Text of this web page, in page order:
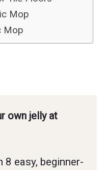
Mop
Mop
own jelly at
8 easy, beginner-